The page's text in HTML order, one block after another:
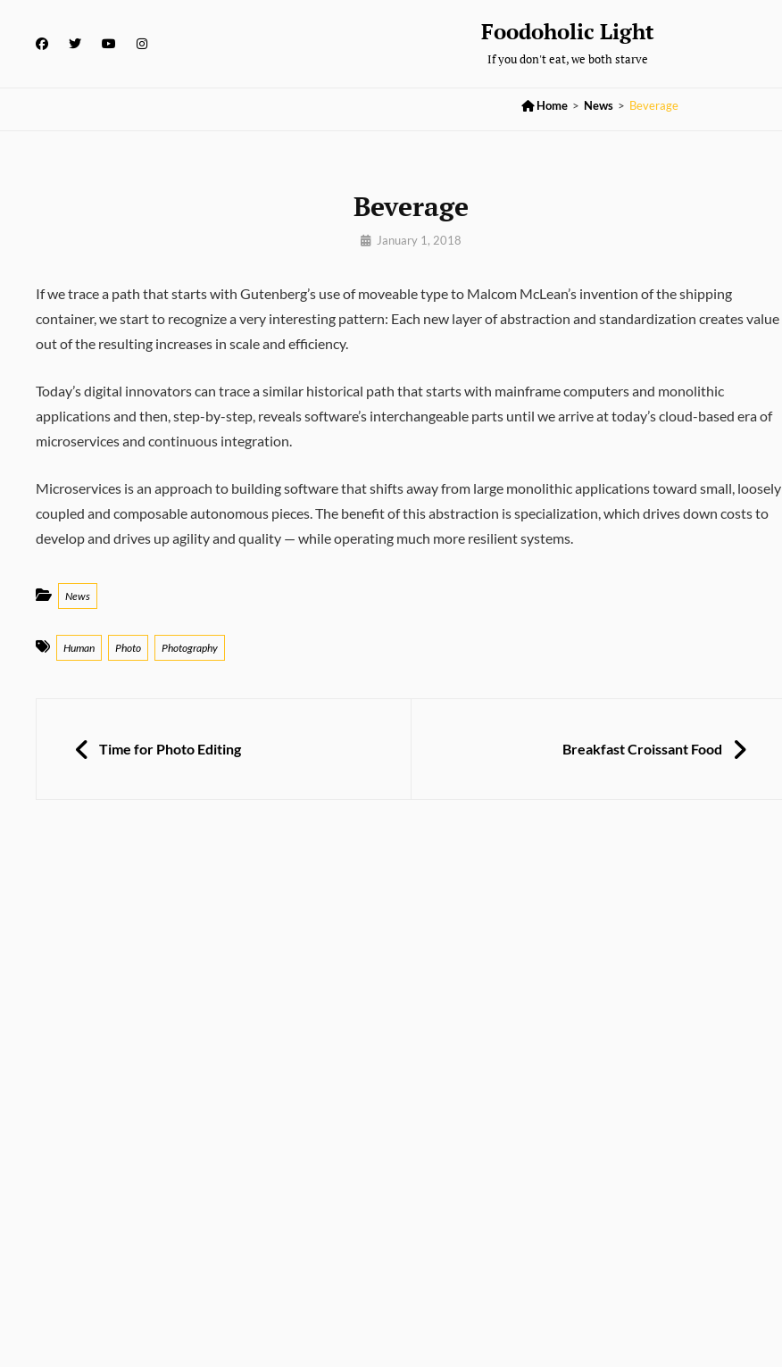
facebooktwitter youtubeinstagram Foodoholic Light
If you don't eat, we both starve
 Home > News > Beverage
Beverage
By January 1, 2018
If we trace a path that starts with Gutenberg’s use of moveable type to Malcom McLean’s invention of the shipping
container, we start to recognize a very interesting pattern: Each new layer of abstraction and standardization creates value
out of the resulting increases in scale and efficiency.
Today’s digital innovators can trace a similar historical path that starts with mainframe computers and monolithic
applications and then, step-by-step, reveals software’s interchangeable parts until we arrive at today’s cloud-based era of
microservices and continuous integration.
Microservices is an approach to building software that shifts away from large monolithic applications toward small, loosely
coupled and composable autonomous pieces. The benefit of this abstraction is specialization, which drives down costs to
develop and drives up agility and quality — while operating much more resilient systems.
Categories
News
Tags
Human Photo Photography
navigation
PREVIOUS
Time for Photo Editing Breakfast Croissant Food